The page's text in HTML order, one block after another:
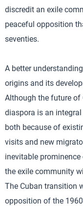
discredit an exile
peaceful opposition
seventies.
A better
origins and its
Although the future of
diaspora is an
both because of
visits and new
inevitable
the exile community
The Cuban transition
opposition of the